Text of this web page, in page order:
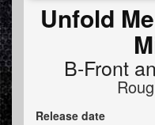
Unfold
B-Front
Release date